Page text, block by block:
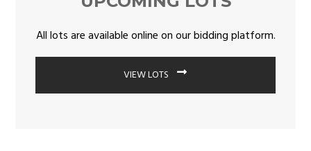
All lots are available online on our bidding platform.
VIEW LOTS